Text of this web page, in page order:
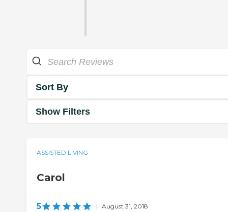
Sort By
Show Filters
ASSISTED LIVING
Carol
5 | August 31, 2018